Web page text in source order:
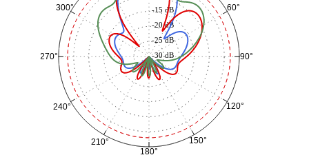
60°
90°
120°
150°
180°
210°
240°
270°
300°
-30 dB
-25 dB
-20 dB
-15 dB